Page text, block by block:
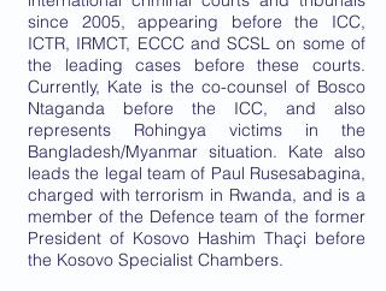
since 2005, appearing before the ICC,
ICTR, IRMCT, ECCC and SCSL on some of
the leading cases before these courts.
Currently, Kate is the co-counsel of Bosco
Ntaganda before the ICC, and also
represents Rohingya victims in the
Bangladesh/Myanmar situation. Kate also
leads the legal team of Paul Rusesabagina,
charged with terrorism in Rwanda, and is a
member of the Defence team of the former
President of Kosovo Hashim Thaçi before
the Kosovo Specialist Chambers.